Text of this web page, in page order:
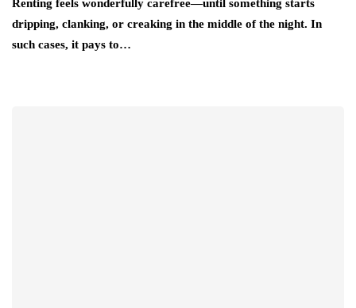
Renting feels wonderfully carefree—until something starts
dripping, clanking, or creaking in the middle of the night. In
such cases, it pays to…